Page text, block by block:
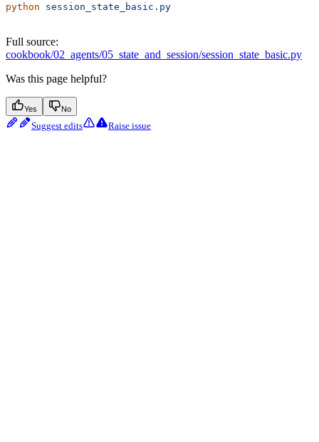
python session_state_basic.py
Full source:
cookbook/02_agents/05_state_and_session/session_state_basic.py
Was this page helpful?
Yes No
Suggest edits Raise issue